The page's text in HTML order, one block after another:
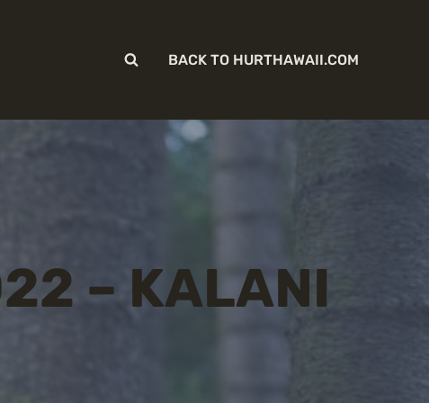
BACK TO HURTHAWAII.COM
– KALANI